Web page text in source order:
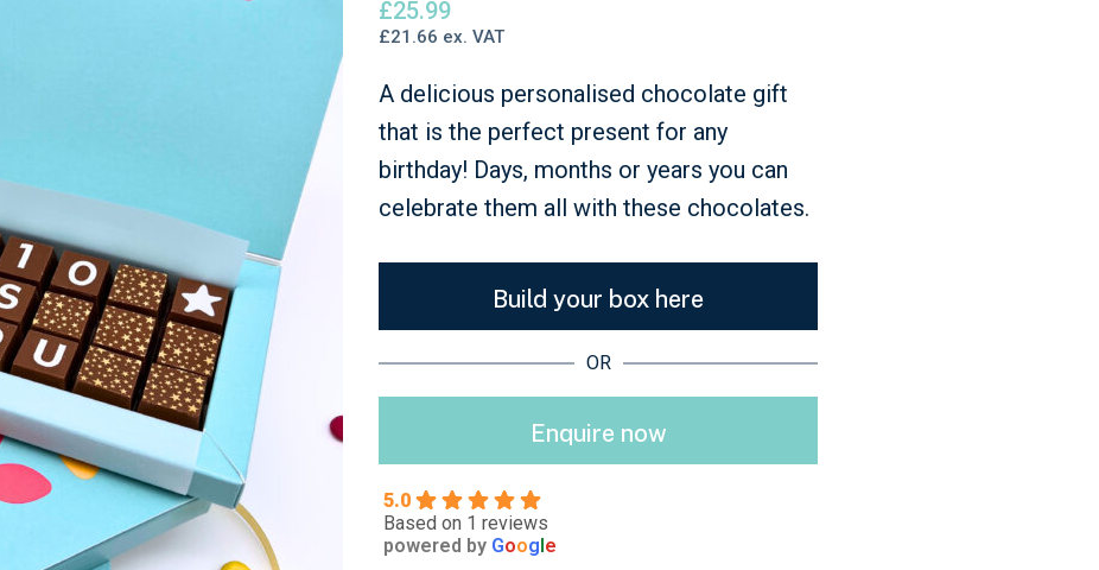
£25.99
£21.66 ex. VAT
A delicious personalised chocolate gift
that is the perfect present for any
birthday! Days, months or years you can
celebrate them all with these chocolates.
Build your box here
OR
Enquire now
5.0
Based on 1 reviews
powered by Google